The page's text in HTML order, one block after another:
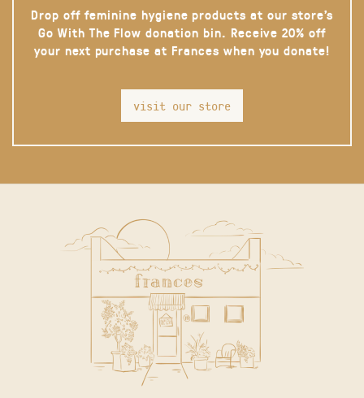
Drop off feminine hygiene products at our store’s
Go With The Flow donation bin. Receive 20% off
your next purchase at Frances when you donate!
visit our store